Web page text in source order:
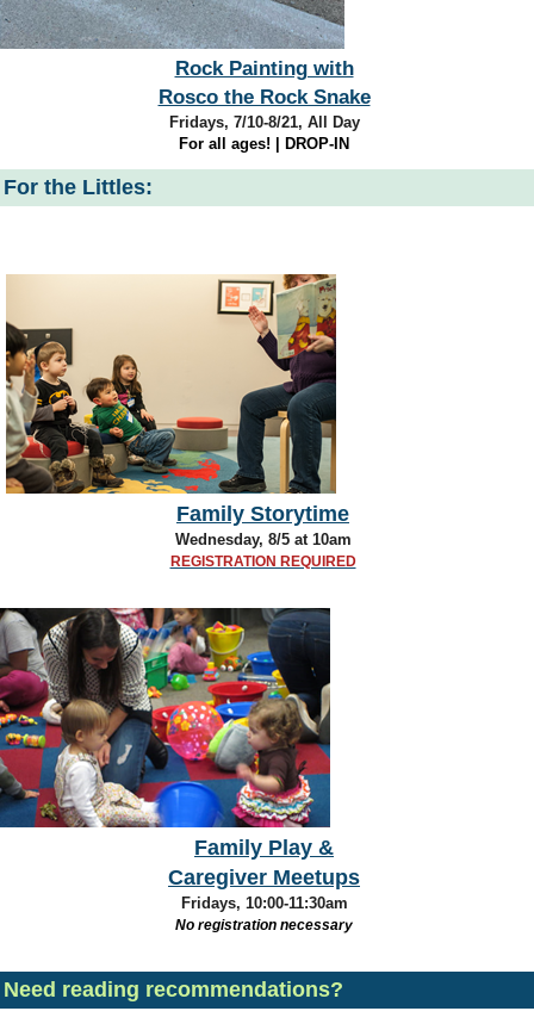
Rock Painting with
Rosco the Rock Snake
Fridays, 7/10-8/21, All Day
For all ages! | DROP-IN
For the Littles:
Family Storytime
Wednesday, 8/5 at 10am
REGISTRATION REQUIRED
Family Play &
Caregiver Meetups
Fridays, 10:00-11:30am
No registration necessary
Need reading recommendations?